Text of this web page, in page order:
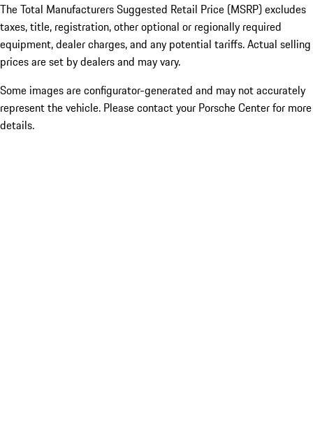
The Total Manufacturers Suggested Retail Price (MSRP) excludes
taxes, title, registration, other optional or regionally required
equipment, dealer charges, and any potential tariffs. Actual selling
prices are set by dealers and may vary.
Some images are configurator-generated and may not accurately
represent the vehicle. Please contact your Porsche Center for more
details.